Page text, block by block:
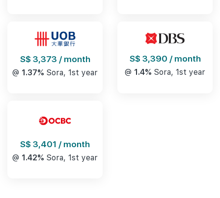
S$ 3,373 / month
@ 1.37% Sora, 1st year
S$ 3,390 / month
@ 1.4% Sora, 1st year
S$ 3,401 / month
@ 1.42% Sora, 1st year